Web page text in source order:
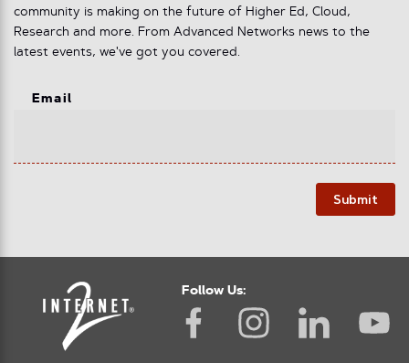
community is making on the future of Higher Ed, Cloud,
Research and more. From Advanced Networks news to the
latest events, we've got you covered.
Email
Submit
Follow Us: